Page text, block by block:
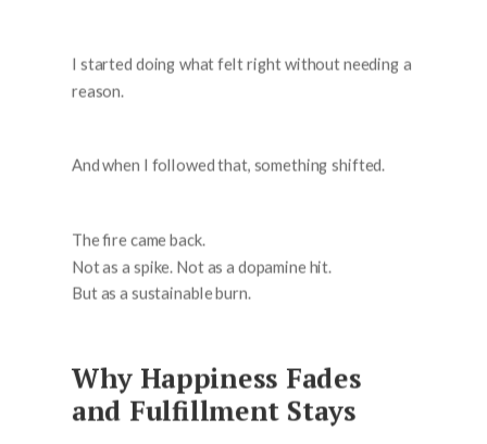
I started doing what felt right without needing a
reason.
And when I followed that, something shifted.
The fire came back.
Not as a spike. Not as a dopamine hit.
But as a sustainable burn.
Why Happiness Fades
and Fulfillment Stays